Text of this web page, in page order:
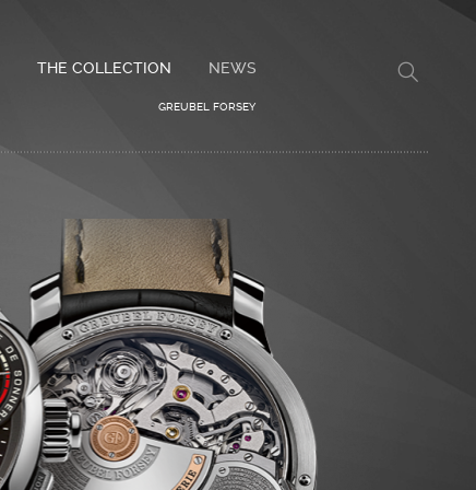
THE COLLECTION
GREUBEL FORSEY
NEWS